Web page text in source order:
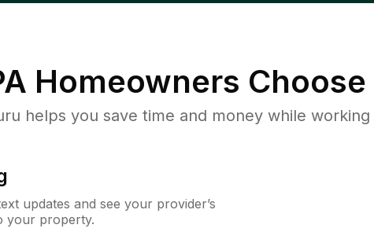
Homeowners
helps you save time and money while
updates and see your provider’s
your property.